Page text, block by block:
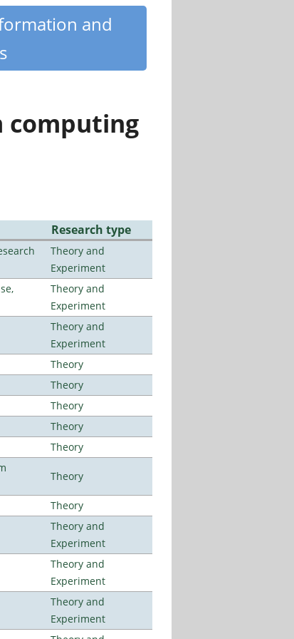
and
computing
Research type
Theory and
Experiment
Theory and
Experiment
Theory and
Experiment
Theory
Theory
Theory
Theory
Theory
Theory
Theory
Theory and
Experiment
Theory and
Experiment
Theory and
Experiment